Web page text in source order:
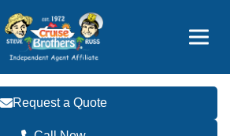
Price Advantages
Popular Now
Request a Quote